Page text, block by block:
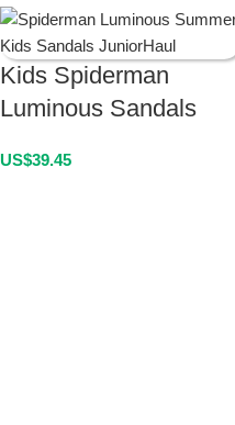
Kids Spiderman
Luminous Sandals
US$39.45